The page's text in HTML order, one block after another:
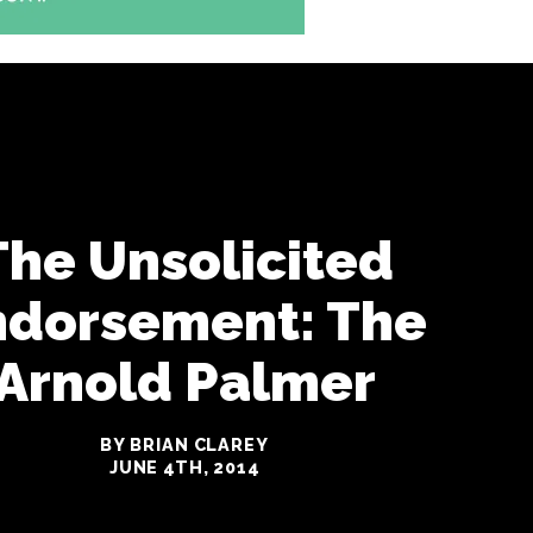
Unsolicited
The
Palmer
BY BRIAN CLAREY
JUNE 4TH, 2014